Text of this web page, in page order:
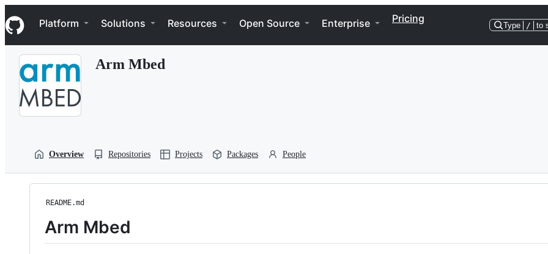
k
i
p
Navigation Menu
Platform Solutions Resources Open Source Enterprise Pricing
Type / to
Arm Mbed
Overview Repositories Projects Packages People
README.md
Arm Mbed